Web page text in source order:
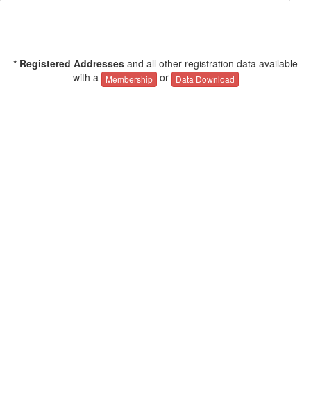
* Registered Addresses and all other registration data available
with a
Membership or Data Download